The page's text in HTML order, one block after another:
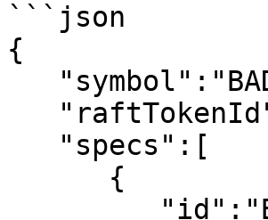
```json
{